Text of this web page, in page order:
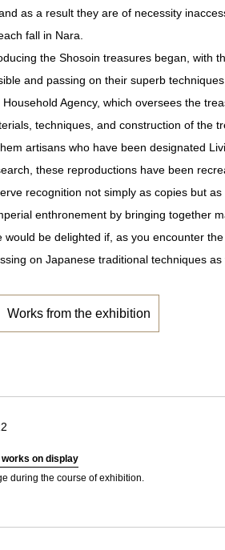
as a result they are of necessity
fall in Nara.
the Shosoin treasures began, with
and passing on their superb
Agency, which oversees the
techniques, and construction of the
artisans who have been designated
these reproductions have been
recognition not simply as copies but
enthronement by bringing together
be delighted if, as you encounter
on Japanese traditional techniques as
Works from the exhibition
on display
during the course of exhibition.